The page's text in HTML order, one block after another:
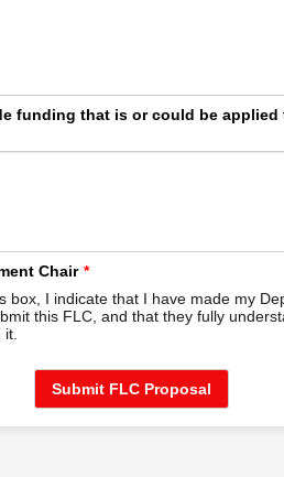
funding that is or could be applied
Chair *
box, I indicate that I have made my
this FLC, and that they fully
Submit FLC Proposal